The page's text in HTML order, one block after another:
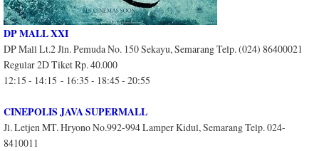
DP MALL XXI
DP Mall Lt.2 Jln. Pemuda No. 150 Sekayu, Semarang Telp. (024) 86400021
Regular 2D Tiket Rp. 40.000
12:15 - 14:15 - 16:35 - 18:45 - 20:55
CINEPOLIS JAVA SUPERMALL
Jl. Letjen MT. Hryono No.992-994 Lamper Kidul, Semarang Telp. 024-
8410011